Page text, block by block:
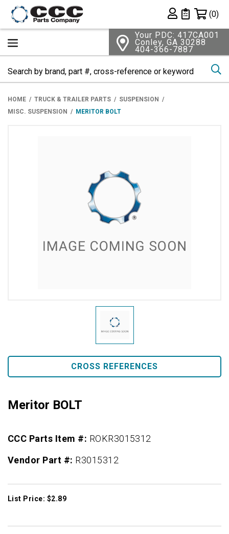
Private List
(0)
Your PDC: 417CA001
Conley, GA 30288
404-366-7887
HOME TRUCK & TRAILER PARTS
SUSPENSION
MISC. SUSPENSION
MERITOR BOLT
CROSS REFERENCES
Meritor BOLT
CCC Parts Item #: ROKR3015312
Vendor Part #: R3015312
List Price: $2.89